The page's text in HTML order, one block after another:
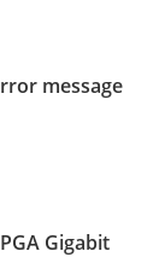
message
Gigabit